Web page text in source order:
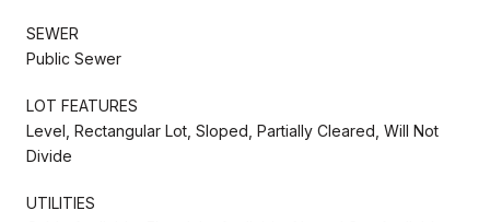
SEWER
Public Sewer
LOT FEATURES
Level, Rectangular Lot, Sloped, Partially Cleared, Will Not
Divide
UTILITIES